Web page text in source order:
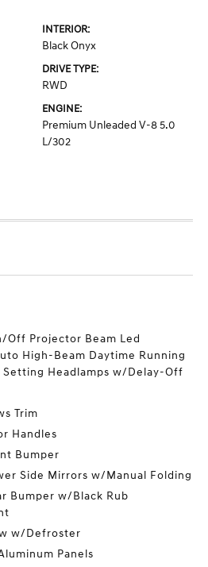
INTERIOR:
Black Onyx
DRIVE TYPE:
RWD
ENGINE:
Premium Unleaded V-8 5.0
L/302
Off Projector Beam Led
High-Beam Daytime Running
Headlamps w/Delay-Off
Trim
Handles
Bumper
Side Mirrors w/Manual Folding
Bumper w/Black Rub
w/Defroster
Panels